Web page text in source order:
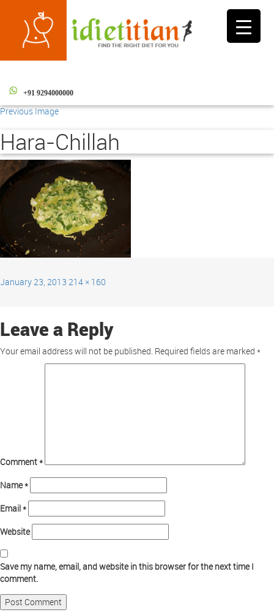
Toggle
+91 9294000000
Previous Image
Hara-Chillah
January 23, 2013 214 × 160
Leave a Reply
Your email address will not be published. Required fields are marked *
Comment*
Name*
Email*
Website
Save my name, email, and website in this browser for the next time I
comment.